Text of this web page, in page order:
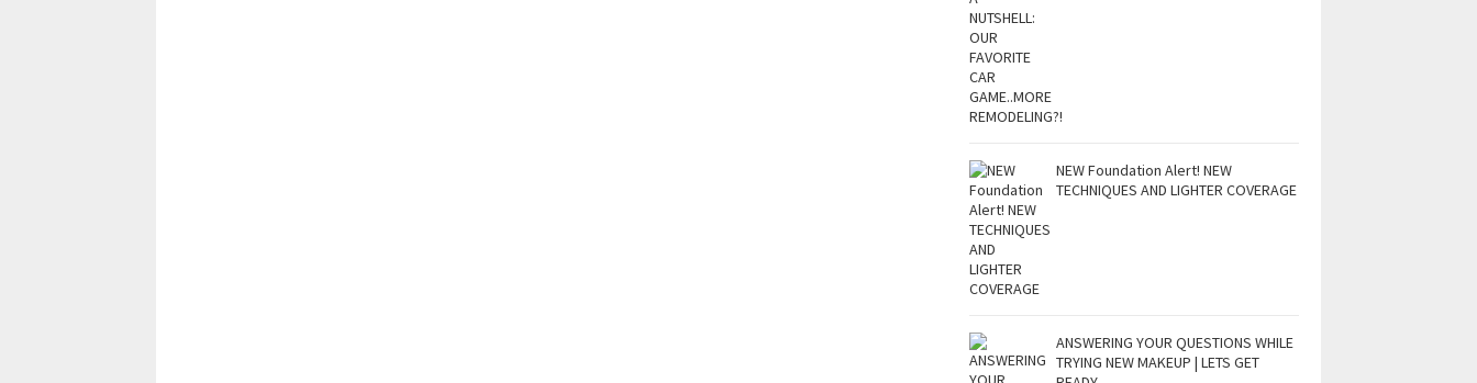
NEW Foundation Alert! NEW
TECHNIQUES AND LIGHTER COVERAGE
ANSWERING YOUR QUESTIONS WHILE
TRYING NEW MAKEUP | LETS GET